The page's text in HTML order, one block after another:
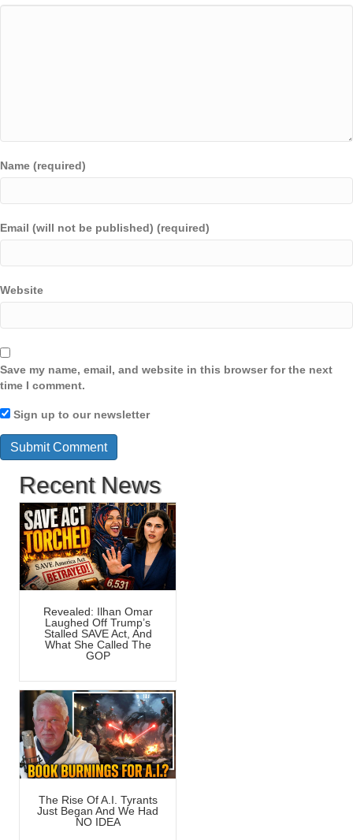
Name (required)
Email (will not be published) (required)
Website
Save my name, email, and website in this browser for the next
time I comment.
Sign up to our newsletter
Recent News
Revealed: Ilhan Omar
Laughed Off Trump’s
Stalled SAVE Act, And
What She Called The
GOP
The Rise Of A.I. Tyrants
Just Began And We Had
NO IDEA